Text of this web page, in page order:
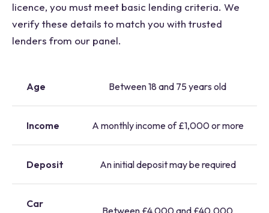
licence, you must meet basic lending criteria. We
verify these details to match you with trusted
lenders from our panel.
Age Between 18 and 75 years old
Income A monthly income of £1,000 or more
Deposit An initial deposit may be required
Car
Between £4,000 and £40,000